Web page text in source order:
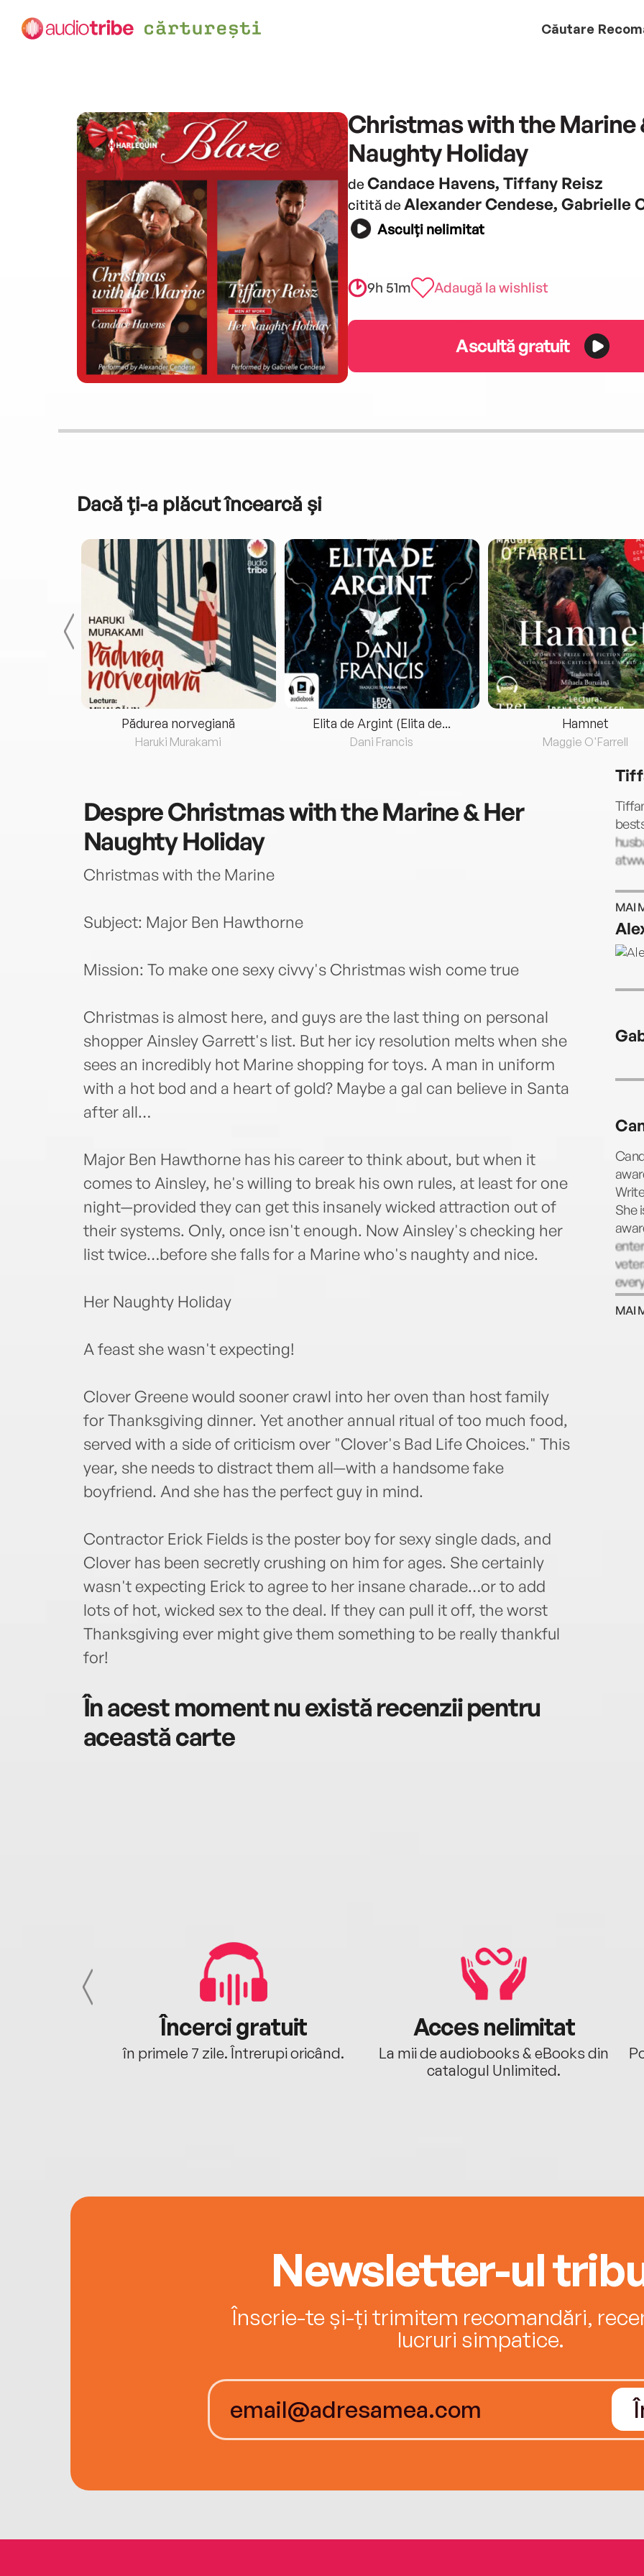
Căutare
Christmas with the Marine
Naughty Holiday
de Candace Havens, Tiffany Reisz
citită de Alexander Cendese, Gabrielle
Asculți nelimitat
9h 51m Adaugă la wishlist
Ascultă gratuit
Dacă ți-a plăcut încearcă și
Pădurea norvegiană
Haruki Murakami
Elita de Argint (Elita de...
Dani Francis
Hamnet
Maggie O'Farrell
DespreChristmas with the Marine & Her
Naughty Holiday
Christmas with the Marine
Subject: Major Ben Hawthorne
Mission: To make one sexy civvy's Christmas wish come true
Christmas is almost here, and guys are the last thing on personal
shopper Ainsley Garrett's list. But her icy resolution melts when she
sees an incredibly hot Marine shopping for toys. A man in uniform
with a hot bod and a heart of gold? Maybe a gal can believe in Santa
after all…
Major Ben Hawthorne has his career to think about, but when it
comes to Ainsley, he's willing to break his own rules, at least for one
night—provided they can get this insanely wicked attraction out of
their systems. Only, once isn't enough. Now Ainsley's checking her
list twice…before she falls for a Marine who's naughty and nice.
Her Naughty Holiday
A feast she wasn't expecting!
Clover Greene would sooner crawl into her oven than host family
for Thanksgiving dinner. Yet another annual ritual of too much food,
served with a side of criticism over "Clover's Bad Life Choices." This
year, she needs to distract them all—with a handsome fake
boyfriend. And she has the perfect guy in mind.
Contractor Erick Fields is the poster boy for sexy single dads, and
Clover has been secretly crushing on him for ages. She certainly
wasn't expecting Erick to agree to her insane charade…or to add
lots of hot, wicked sex to the deal. If they can pull it off, the worst
Thanksgiving ever might give them something to be really thankful
for!
În acest moment nu există recenzii pentru
această carte
MAI
She
Fort
MAI
Încerci gratuit
în primele 7 zile. Întrerupi oricând.
Acces nelimitat
La mii de audiobooks & eBooks din
catalogul Unlimited.
Newsletter-ul
Înscrie-te și-ți trimitem recomandări,
lucruri simpatice.